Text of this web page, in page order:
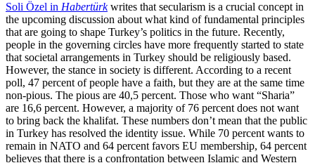
Soli Özel in Habertürkwrites that secularism is a crucial concept in
the upcoming discussion about what kind of fundamental principles
that are going to shape Turkey’s politics in the future. Recently,
people in the governing circles have more frequently started to state
that societal arrangements in Turkey should be religiously based.
However, the stance in society is different. According to a recent
poll, 47 percent of people have a faith, but they are at the same time
non-pious. The pious are 40,5 percent. Those who want “Sharia”
are 16,6 percent. However, a majority of 76 percent does not want
to bring back the khalifat. These numbers don’t mean that the public
in Turkey has resolved the identity issue. While 70 percent wants to
remain in NATO and 64 percent favors EU membership, 64 percent
believes that there is a confrontation between Islamic and Western